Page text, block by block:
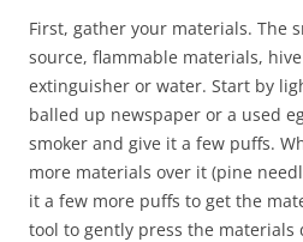
First, gather your materials. The
source, flammable materials,
extinguisher or water. Start by
balled up newspaper or a used
smoker and give it a few puffs.
more materials over it (pine
it a few more puffs to get the
tool to gently press the materials